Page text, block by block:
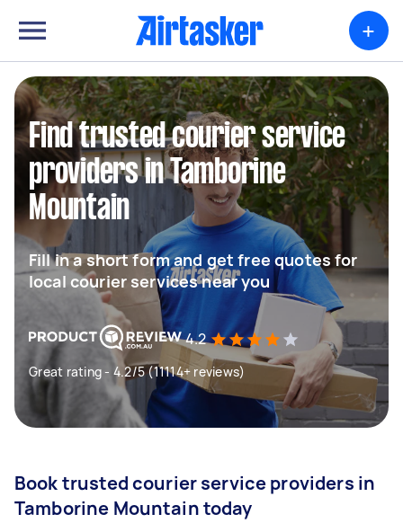
+
Find trusted courier service
providers in Tamborine
Mountain
Fill in a short form and get free quotes for
local courier services near you
4.2
Great rating - 4.2/5 (11114+ reviews)
Book trusted courier service providers in
Tamborine Mountain today